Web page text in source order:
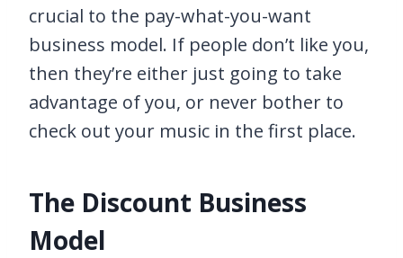
crucial to the pay-what-you-want
business model. If people don’t like you,
then they’re either just going to take
advantage of you, or never bother to
check out your music in the first place.
The Discount Business
Model